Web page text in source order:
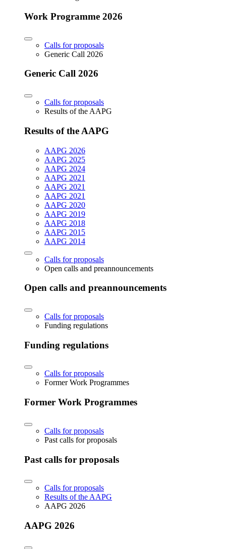
Work Programme 2026
Calls for proposals
Generic Call 2026
Generic Call 2026
Calls for proposals
Results of the AAPG
Results of the AAPG
AAPG 2026
AAPG 2025
AAPG 2024
AAPG 2021
AAPG 2021
AAPG 2021
AAPG 2020
AAPG 2019
AAPG 2018
AAPG 2015
AAPG 2014
Calls for proposals
Open calls and preannouncements
Open calls and preannouncements
Calls for proposals
Funding regulations
Funding regulations
Calls for proposals
Former Work Programmes
Former Work Programmes
Calls for proposals
Past calls for proposals
Past calls for proposals
Calls for proposals
Results of the AAPG
AAPG 2026
AAPG 2026